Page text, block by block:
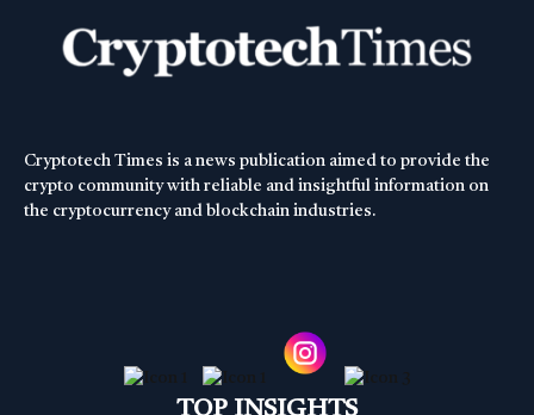
Cryptotech Times is a news publication aimed to provide the
crypto community with reliable and insightful information on
the cryptocurrency and blockchain industries.
TOP INSIGHTS